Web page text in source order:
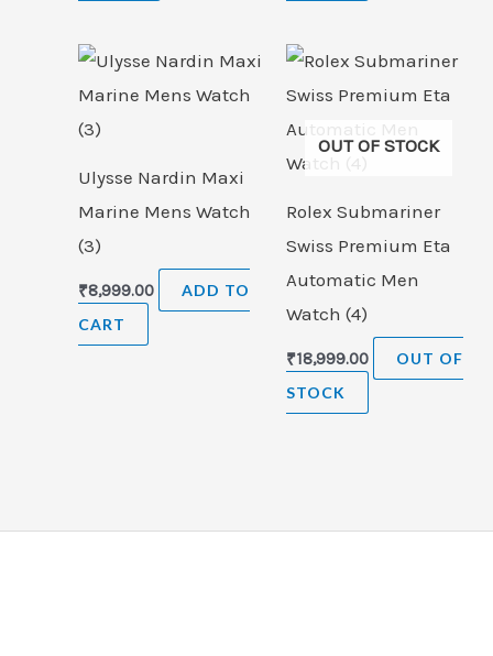
Ulysse Nardin Maxi
Marine Mens Watch
(3)
₹8,999.00
ADD TO
CART
OUT OF STOCK
Rolex Submariner
Swiss Premium Eta
Automatic Men
Watch (4)
₹18,999.00
OUT OF
STOCK